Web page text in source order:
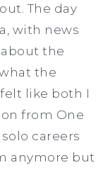
The day
with news
the
the
like both I
from One
careers
anymore but